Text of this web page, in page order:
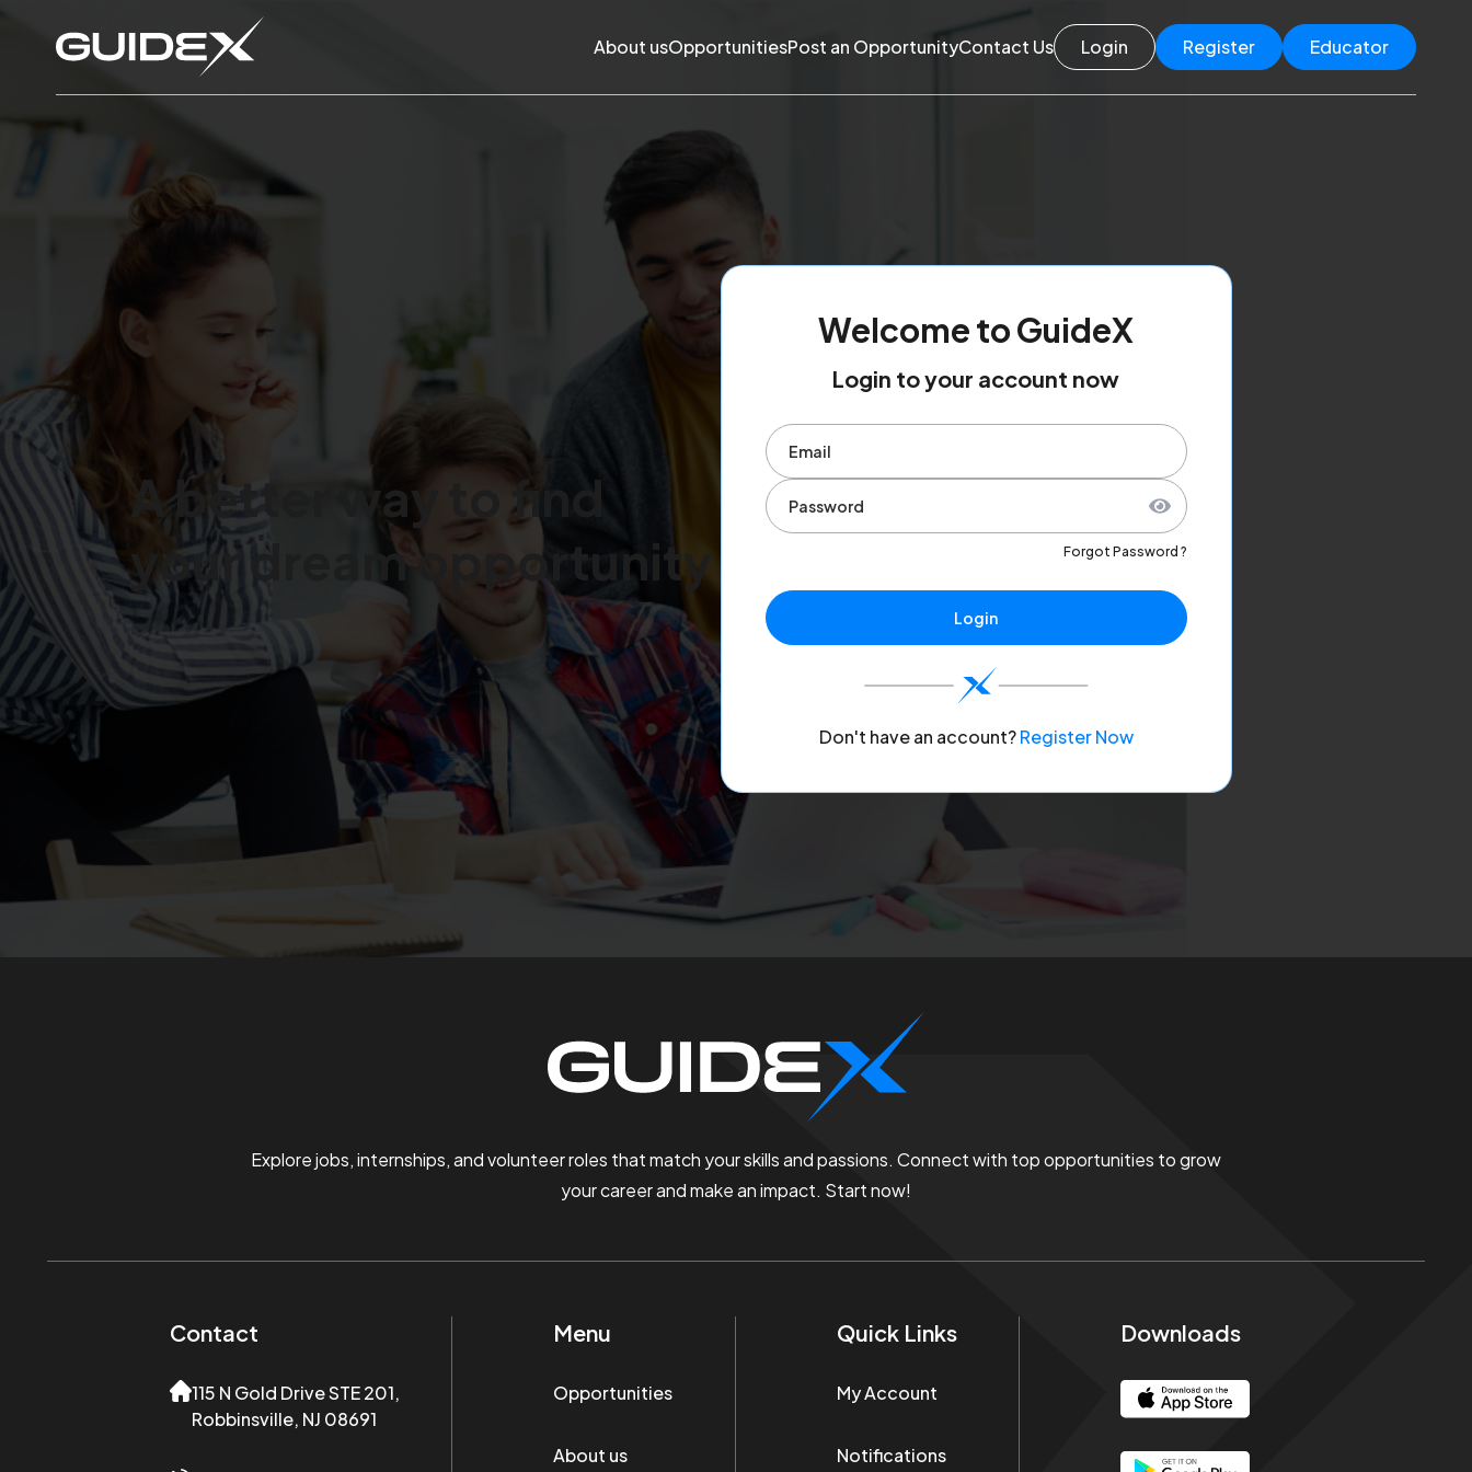
About usOpportunitiesPost an OpportunityContact Us Login Register Educator
A better way to find
your dreamopportunity
Welcome to GuideX
Login to your account now
Forgot Password ?
Login
Don't have an account?Register Now
Explore jobs, internships, and volunteer roles that match your skills and passions. Connect with top opportunities to grow
your career and make an impact. Start now!
Contact
115 N Gold Drive STE 201,
Robbinsville, NJ 08691
Menu
Opportunities
About us
Quick Links
My Account
Notifications
Downloads